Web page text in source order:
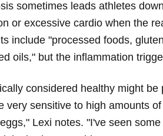
sometimes leads athletes
or excessive cardio when the
include "processed foods,
oils," but the inflammation
considered healthy might
very sensitive to high amounts
Lexi notes. "I've seen